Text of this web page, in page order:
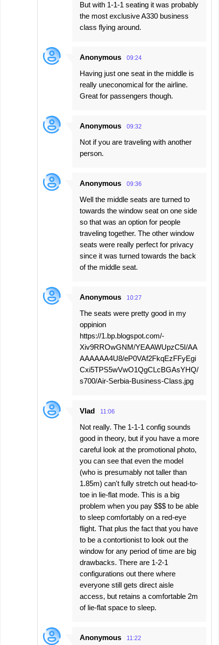
But with 1-1-1 seating it was probably
the most exclusive A330 business
class flying around.
Anonymous 09:24
Having just one seat in the middle is
really uneconomical for the airline.
Great for passengers though.
Anonymous 09:32
Not if you are traveling with another
person.
Anonymous 09:36
Well the middle seats are turned to
towards the window seat on one side
so that was an option for people
traveling together. The other window
seats were really perfect for privacy
since it was turned towards the back
of the middle seat.
Anonymous 10:27
The seats were pretty good in my
oppinion
https://1.bp.blogspot.com/-
Xiv9RROwGNM/YEAAWUpzC5I/AA
AAAAAA4U8/eP0VAf2FkqEzFFyEgi
Cxi5TPS5wVwO1QgCLcBGAsYHQ/
s700/Air-Serbia-Business-Class.jpg
Vlad 11:06
Not really. The 1-1-1 config sounds
good in theory, but if you have a more
careful look at the promotional photo,
you can see that even the model
(who is presumably not taller than
1.85m) can't fully stretch out head-to-
toe in lie-flat mode. This is a big
problem when you pay $$$ to be able
to sleep comfortably on a red-eye
flight. That plus the fact that you have
to be a contortionist to look out the
window for any period of time are big
drawbacks. There are 1-2-1
configurations out there where
everyone still gets direct aisle
access, but retains a comfortable 2m
of lie-flat space to sleep.
Anonymous 11:22